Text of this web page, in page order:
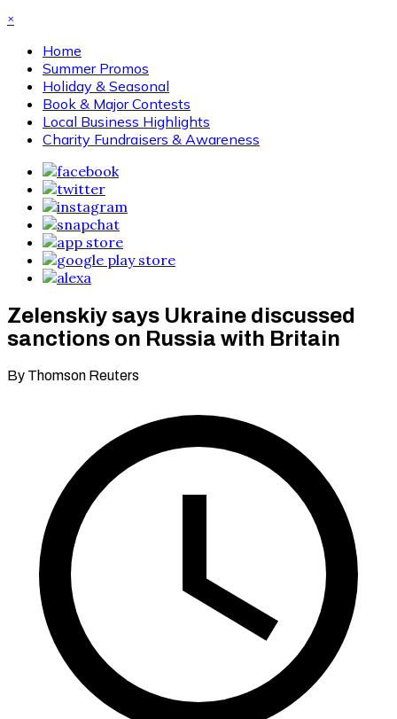
×
Home
Summer Promos
Holiday & Seasonal
Book & Major Contests
Local Business Highlights
Charity Fundraisers & Awareness
Zelenskiy says Ukraine discussed
sanctions on Russia with Britain
By Thomson Reuters